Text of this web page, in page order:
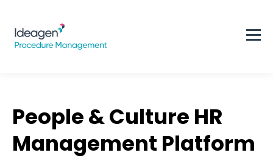
People & Culture HR
Management Platform